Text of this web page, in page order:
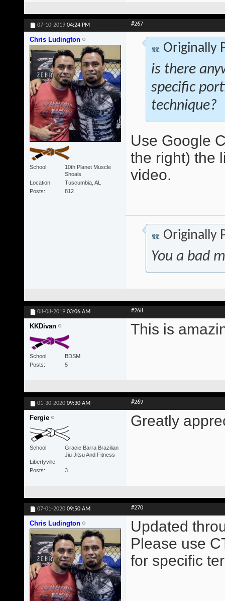
07-10-2019 04:24 PM #267
Chris Ludington
School
10th Planet Muscle
Shoals
Location
Tuscumbia, AL
Posts
812
Originally
is there
specific
technique?
Use Google
the right) the
video.
Originally
You a bad
08-08-2019 03:06 AM #268
KKDivan
School
BDSM
Posts
5
This is
01-30-2020 09:30 AM #269
Fergie
School
Gracie Barra Brazilian
Jiu Jitsu And Fitness
Libertyville
Posts
3
Greatly
07-01-2020 09:50 AM #270
Chris Ludington
Updated
Please use
for specific